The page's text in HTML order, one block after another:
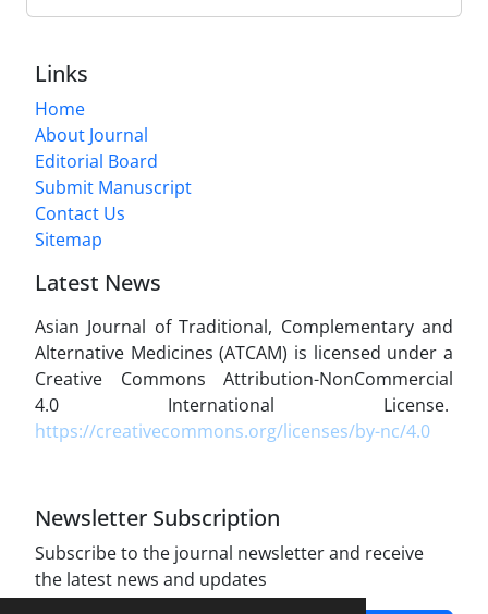
Links
Home
About Journal
Editorial Board
Submit Manuscript
Contact Us
Sitemap
Latest News
Asian Journal of Traditional, Complementary and
Alternative Medicines (ATCAM) is licensed under a
Creative Commons Attribution-NonCommercial
4.0 International License.
https://creativecommons.org/licenses/by-nc/4.0
Newsletter Subscription
Subscribe to the journal newsletter and receive
the latest news and updates